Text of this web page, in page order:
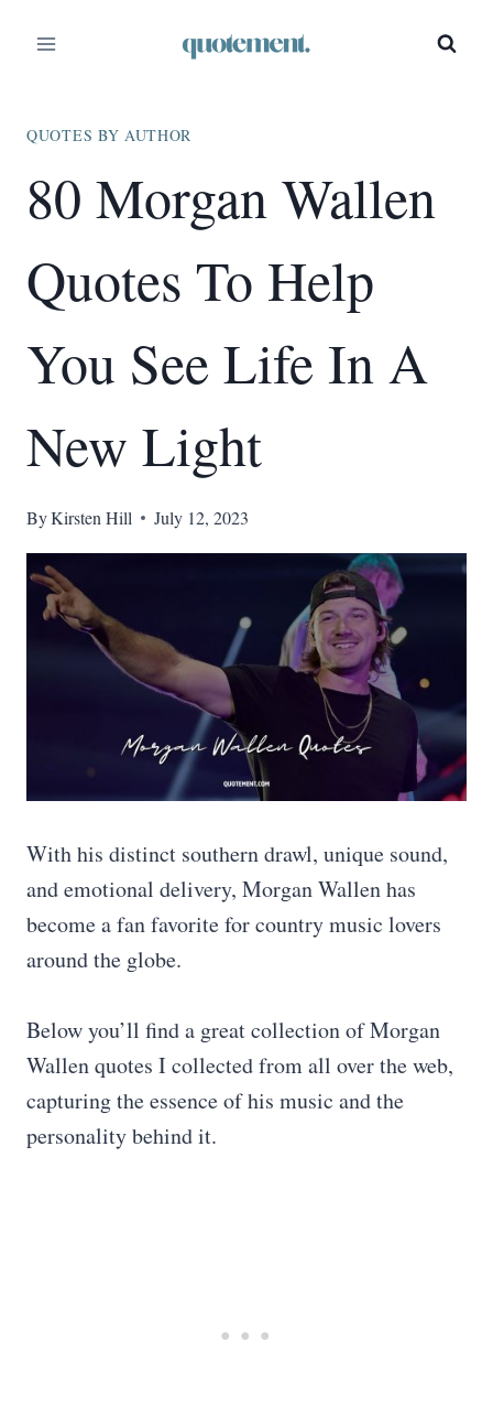
QUOTES BY AUTHOR
80 Morgan Wallen
Quotes To Help
You See Life In A
New Light
ByKirsten Hill July 12, 2023
With his distinct southern drawl, unique sound,
and emotional delivery, Morgan Wallen has
become a fan favorite for country music lovers
around the globe.
Below you’ll find a great collection of Morgan
Wallen quotes I collected from all over the web,
capturing the essence of his music and the
personality behind it.